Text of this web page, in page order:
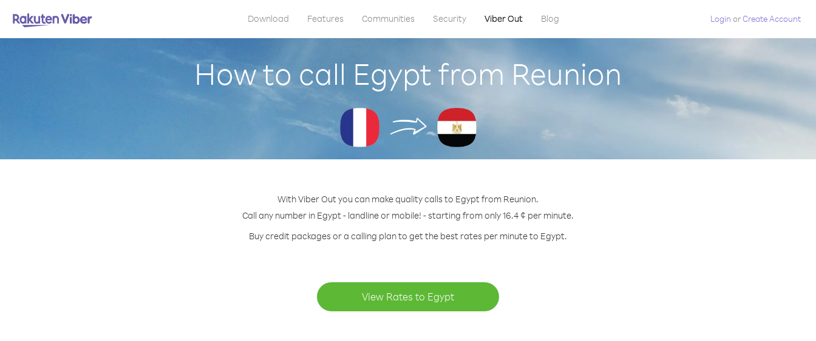
Download Features Communities Security Viber Out Blog Login orCreate Account
How to call Egypt from Reunion
With Viber Out you can make quality calls to Egypt from Reunion.
Call any number in Egypt - landline or mobile! - starting from only 16.4 ¢ per minute.
Buy credit packages or a calling plan to get the best rates per minute to Egypt.
View Rates to Egypt